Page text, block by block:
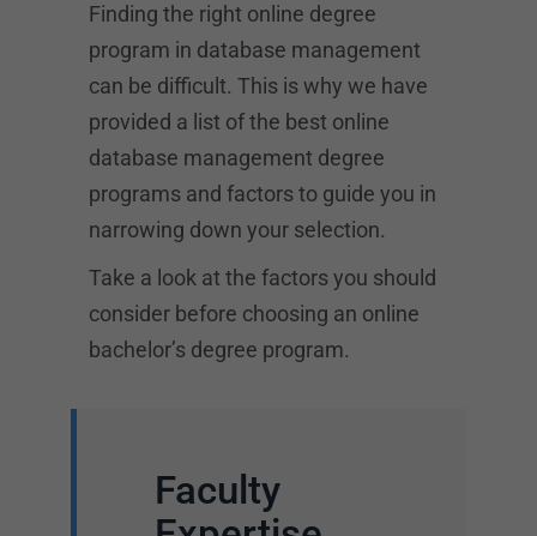
Finding the right online degree
program in database management
can be difficult. This is why we have
provided a list of the best online
database management degree
programs and factors to guide you in
narrowing down your selection.
Take a look at the factors you should
consider before choosing an online
bachelor’s degree program.
Faculty